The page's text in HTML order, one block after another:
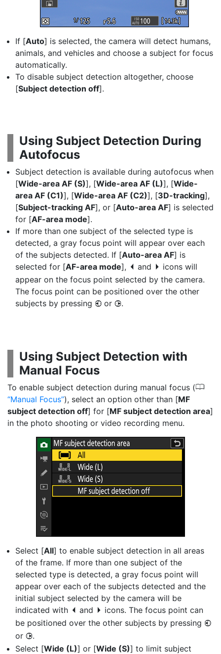
If [Auto] is selected, the camera will detect humans,
animals, and vehicles and choose a subject for focus
automatically.
To disable subject detection altogether, choose
[Subject detection off].
Using Subject Detection During
Autofocus
Subject detection is available during autofocus when
[Wide-area AF (S)], [Wide-area AF (L)], [Wide-
area AF (C1)], [Wide-area AF (C2)], [3D-tracking],
[Subject-tracking AF], or [Auto-area AF] is selected
for [AF-area mode].
If more than one subject of the selected type is
detected, a gray focus point will appear over each
of the subjects detected. If [Auto-area AF] is
selected for [AF-area mode], e and f icons will
appear on the focus point selected by the camera.
The focus point can be positioned over the other
subjects by pressing 4 or 2.
Using Subject Detection with
Manual Focus
To enable subject detection during manual focus (0
Manual Focus ), select an option other than [MF
subject detection off] for [MF subject detection area]
in the photo shooting or video recording menu.
Select [All] to enable subject detection in all areas
of the frame. If more than one subject of the
selected type is detected, a gray focus point will
appear over each of the subjects detected and the
initial subject selected by the camera will be
indicated with e and f icons. The focus point can
be positioned over the other subjects by pressing 4
or 2.
Select [Wide (L)] or [Wide (S)] to limit subject